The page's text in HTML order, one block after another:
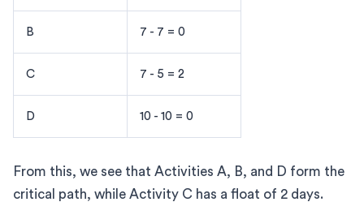
B 7 - 7 = 0
C 7 - 5 = 2
D 10 - 10 = 0
From this, we see that Activities A, B, and D form the
critical path, while Activity C has a float of 2 days.